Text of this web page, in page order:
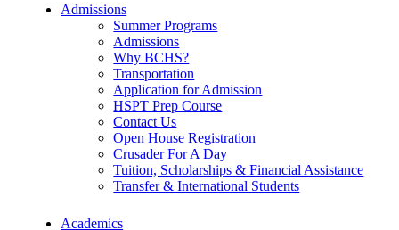
Admissions
Summer Programs
Admissions
Why BCHS?
Transportation
Application for Admission
HSPT Prep Course
Contact Us
Open House Registration
Crusader For A Day
Tuition, Scholarships & Financial Assistance
Transfer & International Students
Academics